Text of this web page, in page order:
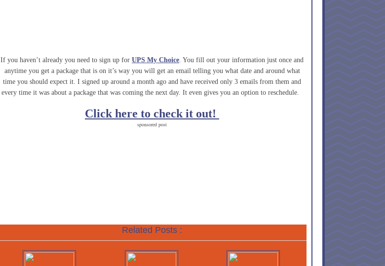
If you haven’t already you need to sign up for UPS My Choice. You fill out your information just once and
anytime you get a package that is on it’s way you will get an email telling you what date and around what
time you should expect it. I signed up around a month ago and have received only 3 emails from them and
every time it was about a package that was coming the next day. It even gives you an option to reschedule.
Click here to check it out!
sponsored post
Related Posts :